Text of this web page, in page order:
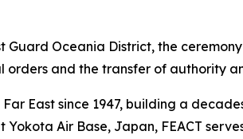
Guard Oceania District, the
and the transfer of authority
East since 1947, building a
Air Base, Japan, FEACT